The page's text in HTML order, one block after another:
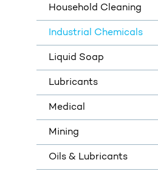
Household Cleaning
Industrial Chemicals
Liquid Soap
Lubricants
Medical
Mining
Oils & Lubricants